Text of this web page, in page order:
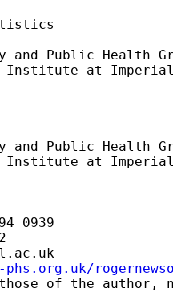
and Public Health
Institute at Imperial
and Public Health
Institute at Imperial
0939
those of the